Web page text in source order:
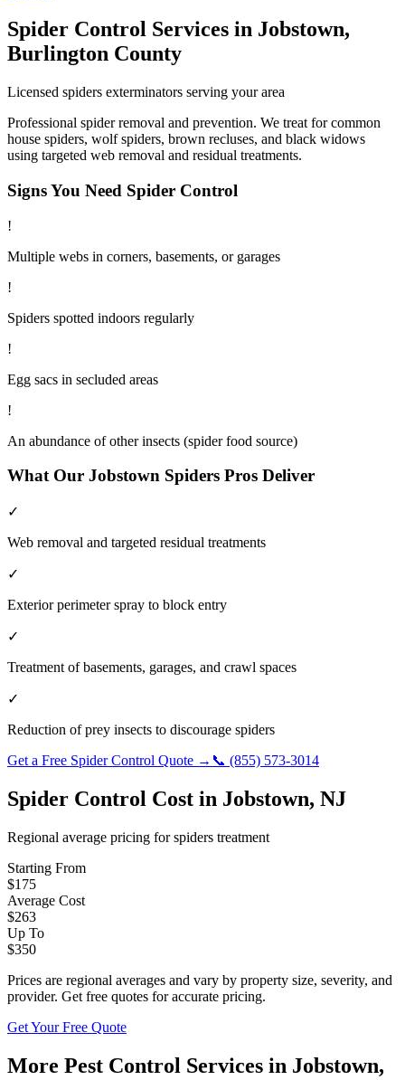
Spider Control Services in Jobstown,
Burlington County
Licensed spiders exterminators serving your area
Professional spider removal and prevention. We treat for common
house spiders, wolf spiders, brown recluses, and black widows
using targeted web removal and residual treatments.
Signs You Need Spider Control
!
Multiple webs in corners, basements, or garages
!
Spiders spotted indoors regularly
!
Egg sacs in secluded areas
!
An abundance of other insects (spider food source)
What Our Jobstown Spiders Pros Deliver
✓
Web removal and targeted residual treatments
✓
Exterior perimeter spray to block entry
✓
Treatment of basements, garages, and crawl spaces
✓
Reduction of prey insects to discourage spiders
Get a Free Spider Control Quote → 📞 (855) 573-3014
Spider Control Cost in Jobstown, NJ
Regional average pricing forspiders treatment
Starting From
$175
Average Cost
$263
Up To
$350
Prices are regional averages and vary by property size, severity, and
provider. Get free quotes for accurate pricing.
Get Your Free Quote
More Pest Control Services in Jobstown,